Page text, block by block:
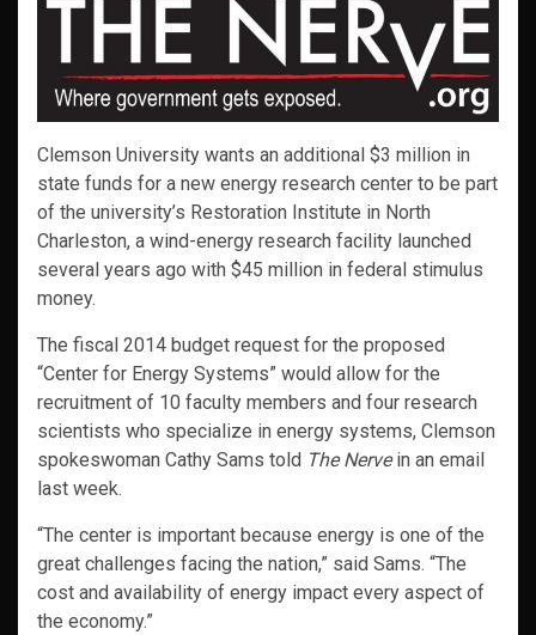
Clemson University wants an additional $3 million in
state funds for a new energy research center to be part
of the university’s Restoration Institute in North
Charleston, a wind-energy research facility launched
several years ago with $45 million in federal stimulus
money.
The fiscal 2014 budget request for the proposed
“Center for Energy Systems” would allow for the
recruitment of 10 faculty members and four research
scientists who specialize in energy systems, Clemson
spokeswoman Cathy Sams told The Nervein an email
last week.
“The center is important because energy is one of the
great challenges facing the nation,” said Sams. “The
cost and availability of energy impact every aspect of
the economy.”